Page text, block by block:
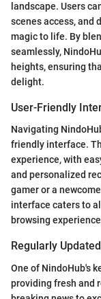
landscape. Users
scenes access, and
magic to life. By
seamlessly,
heights, ensuring
delight.
User-Friendly
Navigating
friendly interface.
experience, with
and personalized
gamer or a
interface caters to
browsing
Regularly
One of NindoHub's
providing fresh and